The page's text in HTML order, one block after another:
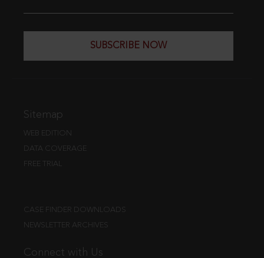
SUBSCRIBE NOW
Sitemap
WEB EDITION
DATA COVERAGE
FREE TRIAL
CASE FINDER DOWNLOADS
NEWSLETTER ARCHIVES
Connect with Us